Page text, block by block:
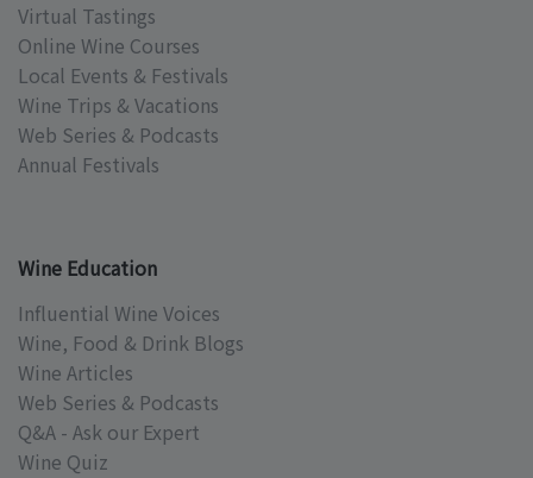
Virtual Tastings
Online Wine Courses
Local Events & Festivals
Wine Trips & Vacations
Web Series & Podcasts
Annual Festivals
Wine Education
Influential Wine Voices
Wine, Food & Drink Blogs
Wine Articles
Web Series & Podcasts
Q&A - Ask our Expert
Wine Quiz